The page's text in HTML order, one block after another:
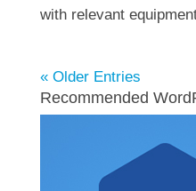
with relevant
« Older Entries
Recommended